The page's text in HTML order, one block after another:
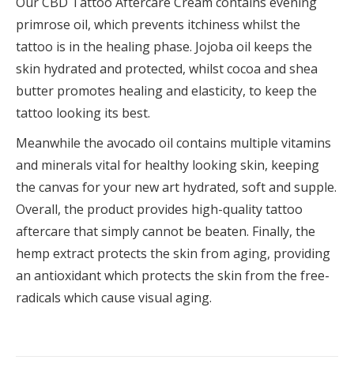
primrose oil, which prevents itchiness whilst the
tattoo is in the healing phase. Jojoba oil keeps the
skin hydrated and protected, whilst cocoa and shea
butter promotes healing and elasticity, to keep the
tattoo looking its best.
Meanwhile the avocado oil contains multiple vitamins
and minerals vital for healthy looking skin, keeping
the canvas for your new art hydrated, soft and supple.
Overall, the product provides high-quality tattoo
aftercare that simply cannot be beaten. Finally, the
hemp extract protects the skin from aging, providing
an antioxidant which protects the skin from the free-
radicals which cause visual aging.